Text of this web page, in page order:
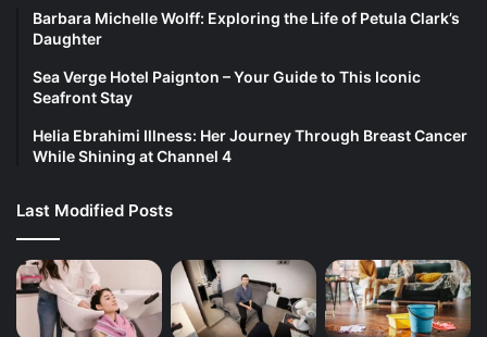
Barbara Michelle Wolff: Exploring the Life of Petula Clark’s
Daughter
Sea Verge Hotel Paignton – Your Guide to This Iconic
Seafront Stay
Helia Ebrahimi Illness: Her Journey Through Breast Cancer
While Shining at Channel 4
Last Modified Posts